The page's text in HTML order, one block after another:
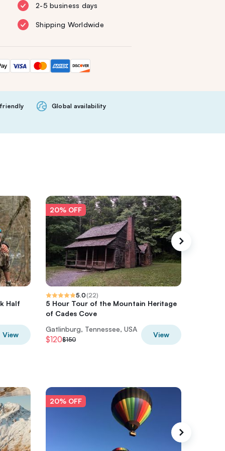
2-5 business days
Shipping Worldwide
Global availability
Half
View
20% OFF
5.0(22)
5 Hour Tour of the Mountain Heritage
of Cades Cove
Gatlinburg, Tennessee, USA
$120$150
View
20% OFF